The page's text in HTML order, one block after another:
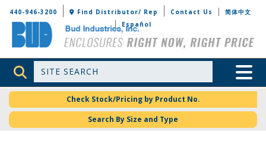
Bud Industries
440-946-3200 Find Distributor/ Rep Contact Us
简体中文
Español
Site Search Toggle
Check Stock/Pricing by Product No.
Search By Size and Type